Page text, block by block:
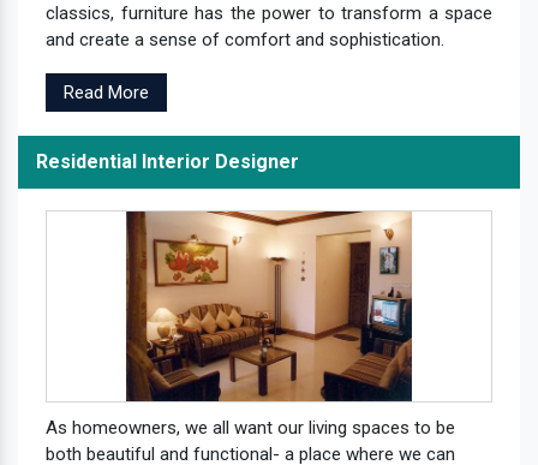
classics, furniture has the power to transform a space
and create a sense of comfort and sophistication.
Read More
Residential Interior Designer
As homeowners, we all want our living spaces to be
both beautiful and functional- a place where we can